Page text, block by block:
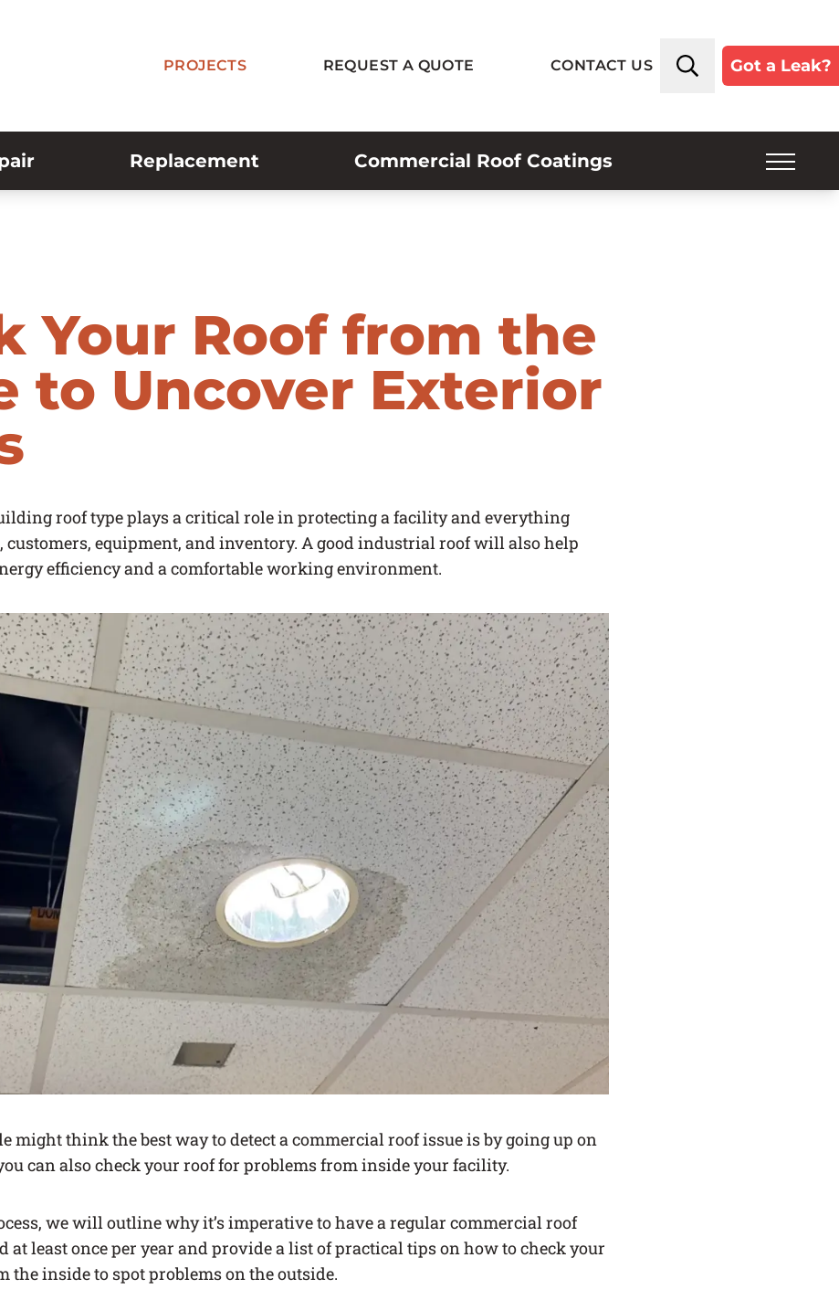
Replacement Commercial Roof Coatings
PROJECTS REQUEST A QUOTE CONTACT US Got a Leak?
Your Roof from the
to Uncover Exterior
roof type plays a critical role in protecting a facility and everything
equipment, and inventory. A good industrial roof will also help
efficiency and a comfortable working environment.
might think the best way to detect a commercial roof issue is by going up on
can also check your roof for problems from inside your facility.
we will outline why it’s imperative to have a regular commercial roof
at least once per year and provide a list of practical tips on how to check your
the inside to spot problems on the outside.